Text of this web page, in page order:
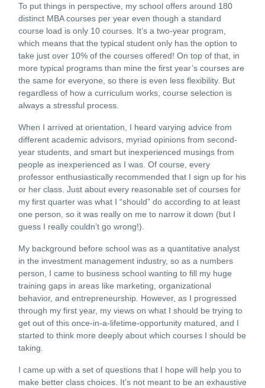
To put things in perspective, my school offers around 180
distinct MBA courses per year even though a standard
course load is only 10 courses. It’s a two-year program,
which means that the typical student only has the option to
take just over 10% of the courses offered! On top of that, in
more typical programs than mine the first year’s courses are
the same for everyone, so there is even less flexibility. But
regardless of how a curriculum works, course selection is
always a stressful process.
When I arrived at orientation, I heard varying advice from
different academic advisors, myriad opinions from second-
year students, and smart but inexperienced musings from
people as inexperienced as I was. Of course, every
professor enthusiastically recommended that I sign up for his
or her class. Just about every reasonable set of courses for
my first quarter was what I “should” do according to at least
one person, so it was really on me to narrow it down (but I
guess I really couldn’t go wrong!).
My background before school was as a quantitative analyst
in the investment management industry, so as a numbers
person, I came to business school wanting to fill my huge
training gaps in areas like marketing, organizational
behavior, and entrepreneurship. However, as I progressed
through my first year, my views on what I should be trying to
get out of this once-in-a-lifetime-opportunity matured, and I
started to think more deeply about which courses I should be
taking.
I came up with a set of questions that I hope will help you to
make better class choices. It’s not meant to be an exhaustive